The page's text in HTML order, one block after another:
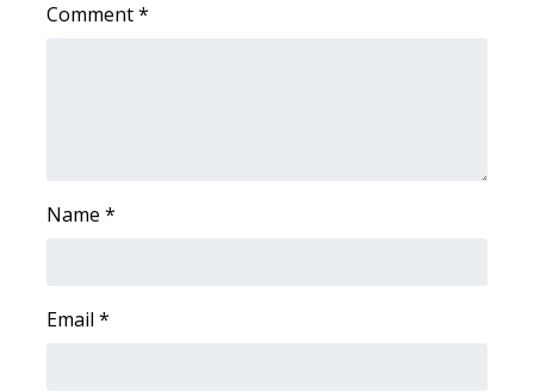
FOX 4 Winter Premieres Giveaway
WCBI Contests – Rules, Privacy,
Comment*
Name *
Email *